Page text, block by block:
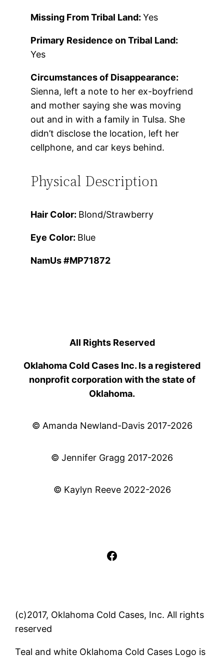
Missing From Tribal Land:Yes
Primary Residence on Tribal Land:
Yes
Circumstances of Disappearance:
Sienna, left a note to her ex-boyfriend
and mother saying she was moving
out and in with a family in Tulsa. She
didn’t disclose the location, left her
cellphone, and car keys behind.
Physical Description
Hair Color: Blond/Strawberry
Eye Color: Blue
NamUs #MP71872
All Rights Reserved
Oklahoma Cold Cases Inc. Is a registered
nonprofit corporation with the state of
Oklahoma.
© Amanda Newland-Davis 2017-2026
© Jennifer Gragg 2017-2026
© Kaylyn Reeve 2022-2026
Facebook
(c)2017, Oklahoma Cold Cases, Inc. All rights
reserved
Teal and white Oklahoma Cold Cases Logo is